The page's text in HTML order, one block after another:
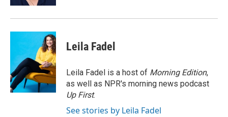
Leila Fadel
Leila Fadel is a host of Morning Edition,
as well as NPR's morning news podcast
Up First.
See stories by Leila Fadel